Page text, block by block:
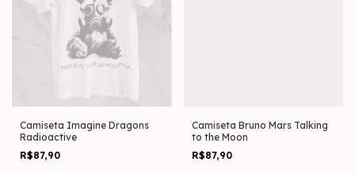
Camiseta Imagine Dragons
Radioactive
R$87,90
Camiseta Bruno Mars Talking
to the Moon
R$87,90